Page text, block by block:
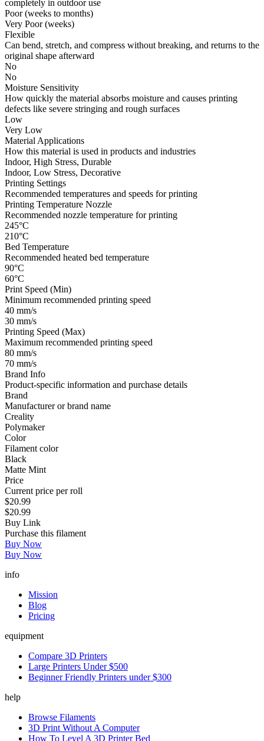
completely in outdoor use
Poor (weeks to months)
Very Poor (weeks)
Flexible
Can bend, stretch, and compress without breaking, and returns to the
original shape afterward
No
No
Moisture Sensitivity
How quickly the material absorbs moisture and causes printing
defects like severe stringing and rough surfaces
Low
Very Low
Material Applications
How this material is used in products and industries
Indoor, High Stress, Durable
Indoor, Low Stress, Decorative
Printing Settings
Recommended temperatures and speeds for printing
Printing Temperature Nozzle
Recommended nozzle temperature for printing
245°C
210°C
Bed Temperature
Recommended heated bed temperature
90°C
60°C
Print Speed (Min)
Minimum recommended printing speed
40 mm/s
30 mm/s
Printing Speed (Max)
Maximum recommended printing speed
80 mm/s
70 mm/s
Brand Info
Product-specific information and purchase details
Brand
Manufacturer or brand name
Creality
Polymaker
Color
Filament color
Black
Matte Mint
Price
Current price per roll
$20.99
$20.99
Buy Link
Purchase this filament
Buy Now
Buy Now
info
Mission
Blog
Pricing
equipment
Compare 3D Printers
Large Printers Under $500
Beginner Friendly Printers under $300
help
Browse Filaments
3D Print Without A Computer
How To Level A 3D Printer Bed